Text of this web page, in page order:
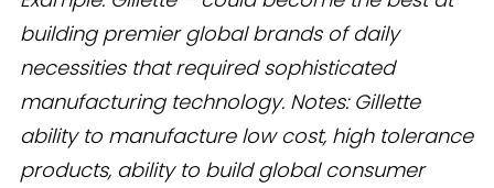
building premier global brands of daily
necessities that required sophisticated
manufacturing technology. Notes: Gillette
ability to manufacture low cost, high tolerance
products, ability to build global consumer